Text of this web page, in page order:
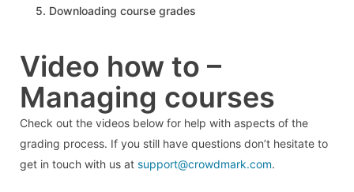
Video how to –
Managing courses
Check out the videos below for help with aspects of the
grading process. If you still have questions don’t hesitate to
get in touch with us at support@crowdmark.com.
5. Downloading course grades